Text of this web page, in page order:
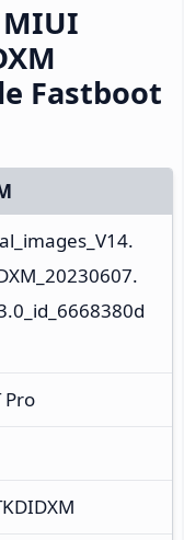
MIUI
Fastboot
Pro